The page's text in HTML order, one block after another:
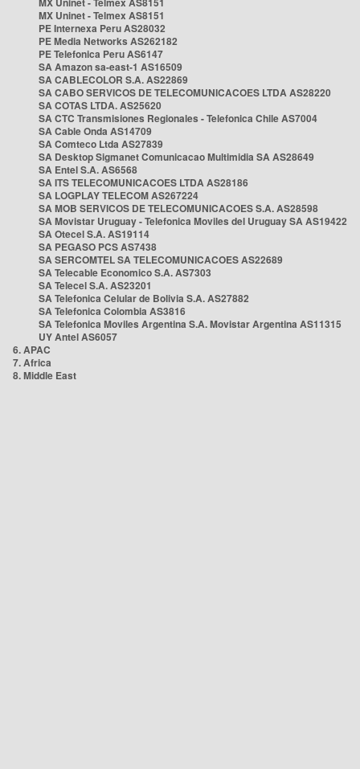
MX Uninet - Telmex AS8151
PE Internexa Peru AS28032
PE Media Networks AS262182
PE Telefonica Peru AS6147
SA Amazon sa-east-1 AS16509
SA CABLECOLOR S.A. AS22869
SA CABO SERVICOS DE TELECOMUNICACOES LTDA AS28220
SA COTAS LTDA. AS25620
SA CTC Transmisiones Regionales - Telefonica Chile AS7004
SA Cable Onda AS14709
SA Comteco Ltda AS27839
SA Desktop Sigmanet Comunicacao Multimidia SA AS28649
SA Entel S.A. AS6568
SA ITS TELECOMUNICACOES LTDA AS28186
SA LOGPLAY TELECOM AS267224
SA MOB SERVICOS DE TELECOMUNICACOES S.A. AS28598
SA Movistar Uruguay - Telefonica Moviles del Uruguay SA AS19422
SA Otecel S.A. AS19114
SA PEGASO PCS AS7438
SA SERCOMTEL SA TELECOMUNICACOES AS22689
SA Telecable Economico S.A. AS7303
SA Telecel S.A. AS23201
SA Telefonica Celular de Bolivia S.A. AS27882
SA Telefonica Colombia AS3816
SA Telefonica Moviles Argentina S.A. Movistar Argentina AS11315
UY Antel AS6057
6. APAC
7. Africa
8. Middle East